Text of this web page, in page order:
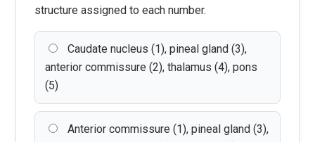
structure assigned to each number.
Caudate nucleus (1), pineal gland (3),
anterior commissure (2), thalamus (4), pons
(5)
Anterior commissure (1), pineal gland (3),